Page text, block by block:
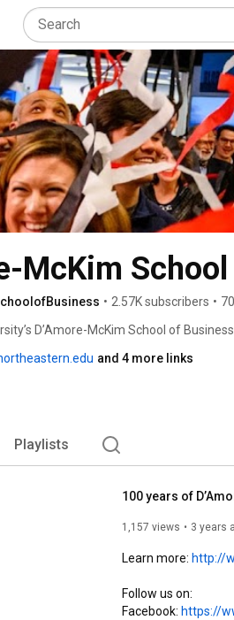
McKim
• 2.57K subscribers •
D’Amore-McKim School of
and 4 more links
Playlists
100 years of
1,157 views 3 years
Learn more: http://
Follow us on:
Facebook: https://